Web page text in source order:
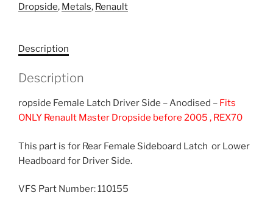
LH
Latch
Anodized
110155
quantity
Dropside, Metals, Renault
Description
Description
ropside Female Latch Driver Side – Anodised – Fits
ONLY Renault Master Dropside before 2005 , REX70
This part is for Rear Female Sideboard Latch or Lower
Headboard for Driver Side.
VFS Part Number: 110155